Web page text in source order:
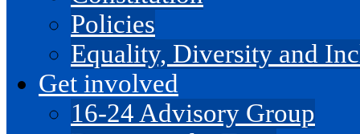
Policies
Equality, Diversity and
Get involved
16-24 Advisory Group